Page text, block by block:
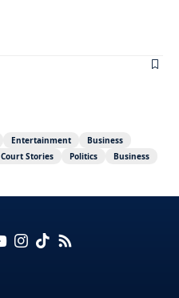
Entertainment
Business
Court Stories Politics Business